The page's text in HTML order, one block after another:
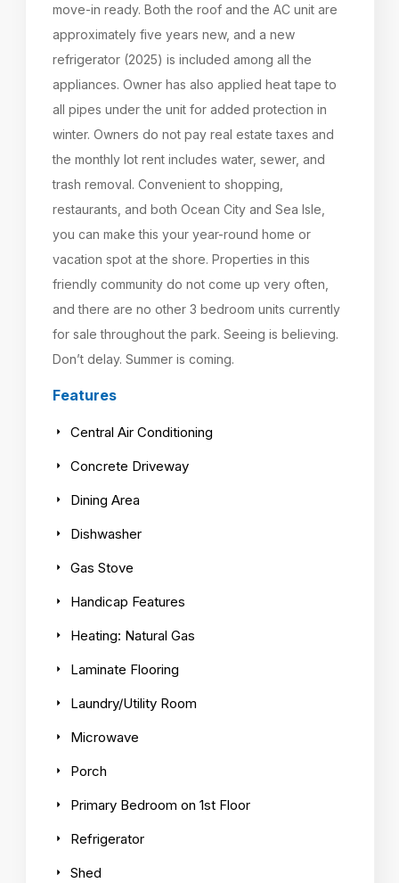
move-in ready. Both the roof and the AC unit are
approximately five years new, and a new
refrigerator (2025) is included among all the
appliances. Owner has also applied heat tape to
all pipes under the unit for added protection in
winter. Owners do not pay real estate taxes and
the monthly lot rent includes water, sewer, and
trash removal. Convenient to shopping,
restaurants, and both Ocean City and Sea Isle,
you can make this your year-round home or
vacation spot at the shore. Properties in this
friendly community do not come up very often,
and there are no other 3 bedroom units currently
for sale throughout the park. Seeing is believing.
Don’t delay. Summer is coming.
Features
Central Air Conditioning
Concrete Driveway
Dining Area
Dishwasher
Gas Stove
Handicap Features
Heating: Natural Gas
Laminate Flooring
Laundry/Utility Room
Microwave
Porch
Primary Bedroom on 1st Floor
Refrigerator
Shed